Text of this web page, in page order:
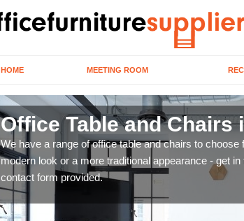
HOME MEETING ROOM
Office Table and Chairs
We have a range of office table and chairs to
modern look or a more traditional appearance - get
contact form provided.